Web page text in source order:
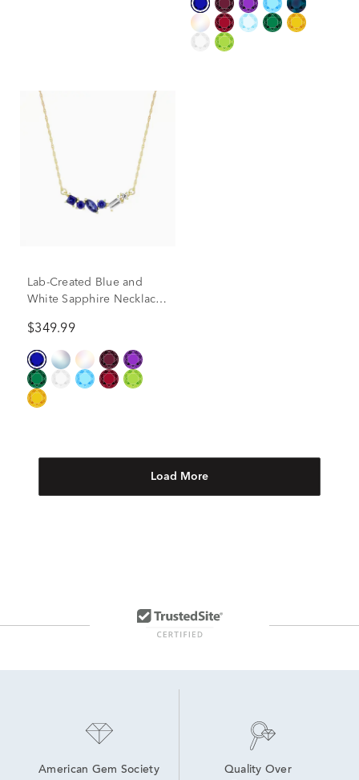
Lab-Created Blue and
White Sapphire Necklace
$349.99
Load More
American Gem Society
Quality Over